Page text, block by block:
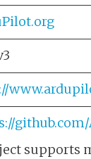
supports